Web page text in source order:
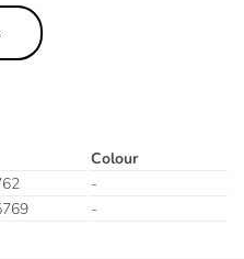
Colour
-
-